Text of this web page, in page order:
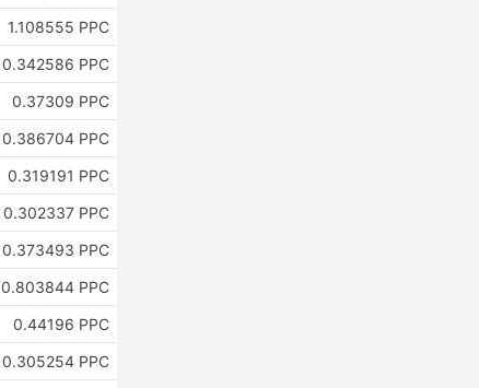
1.108555 PPC
0.342586 PPC
0.37309 PPC
0.386704 PPC
0.319191 PPC
0.302337 PPC
0.373493 PPC
0.803844 PPC
0.44196 PPC
0.305254 PPC